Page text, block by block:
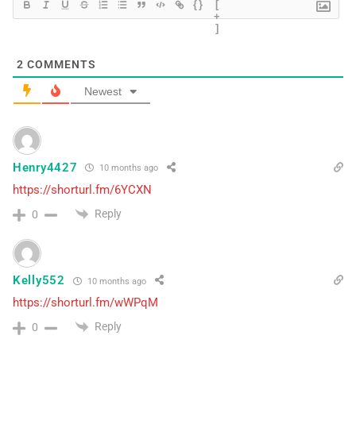
{}
[
+
]
2 COMMENTS
Newest
Henry4427 10 months ago
https://shorturl.fm/6YCXN
0 Reply
Kelly552 10 months ago
https://shorturl.fm/wWPqM
0 Reply